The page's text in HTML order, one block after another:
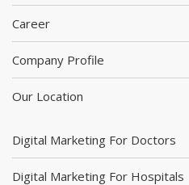
Career
Company Profile
Our Location
Digital Marketing For Doctors
Digital Marketing For Hospitals